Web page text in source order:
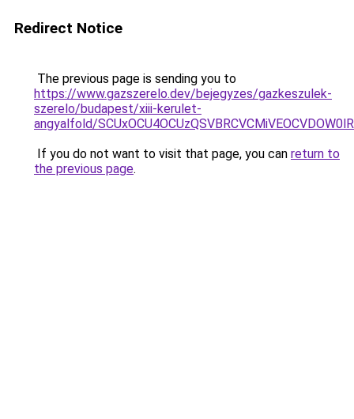
Redirect Notice
The previous page is sending you to
https://www.gazszerelo.dev/bejegyzes/gazkeszulek-
szerelo/budapest/xiii-kerulet-
angyalfold/
If you do not want to visit that page, you can return to
the previous page.